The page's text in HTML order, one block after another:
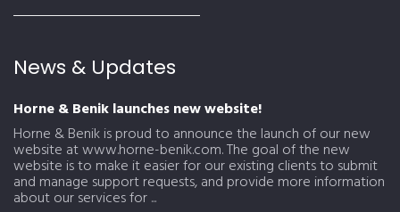
News & Updates
Horne & Benik launches new website!
Horne & Benik is proud to announce the launch of our new
website at www.horne-benik.com. The goal of the new
website is to make it easier for our existing clients to submit
and manage support requests, and provide more information
about our services for ...